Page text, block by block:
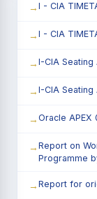
I - CIA
I - CIA
I-CIA
I-CIA
Oracle APEX
Report on
Programme
Report for